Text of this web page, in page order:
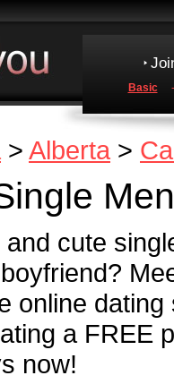
Basic
> Alberta >
Men
cute
online
a FREE
now!